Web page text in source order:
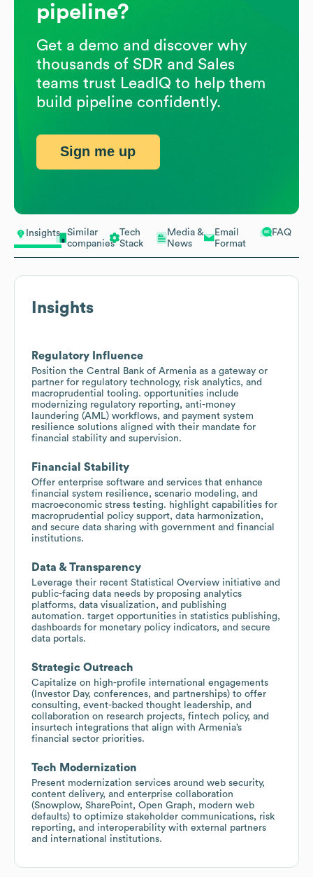
Insights
Similar
companies
Tech
Stack
Media &
News
Email
Format
FAQ
Insights
Regulatory Influence
Position the Central Bank of Armenia as a gateway or
partner for regulatory technology, risk analytics, and
macroprudential tooling. opportunities include
modernizing regulatory reporting, anti-money
laundering (AML) workflows, and payment system
resilience solutions aligned with their mandate for
financial stability and supervision.
Financial Stability
Offer enterprise software and services that enhance
financial system resilience, scenario modeling, and
macroeconomic stress testing. highlight capabilities for
macroprudential policy support, data harmonization,
and secure data sharing with government and financial
institutions.
Data & Transparency
Leverage their recent Statistical Overview initiative and
public-facing data needs by proposing analytics
platforms, data visualization, and publishing
automation. target opportunities in statistics publishing,
dashboards for monetary policy indicators, and secure
data portals.
Strategic Outreach
Capitalize on high-profile international engagements
(Investor Day, conferences, and partnerships) to offer
consulting, event-backed thought leadership, and
collaboration on research projects, fintech policy, and
insurtech integrations that align with Armenia’s
financial sector priorities.
Tech Modernization
Present modernization services around web security,
content delivery, and enterprise collaboration
(Snowplow, SharePoint, Open Graph, modern web
defaults) to optimize stakeholder communications, risk
reporting, and interoperability with external partners
and international institutions.
pipeline?
Get a demo and discover why
thousands of SDR and Sales
teams trust LeadIQ to help them
build pipeline confidently.
Sign me up